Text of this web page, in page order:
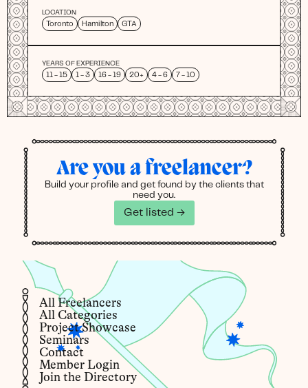
LOCATION
Toronto
Hamilton GTA
YEARS OF EXPERIENCE
11 - 15
1 - 3 16 - 19 20+ 4 - 6 7 - 10
Are you a freelancer?
Build your profile and get found by the clients that
need you.
Get listed →
All Freelancers
All Categories
Project Showcase
Seminars
Contact
Member Login
Join the Directory